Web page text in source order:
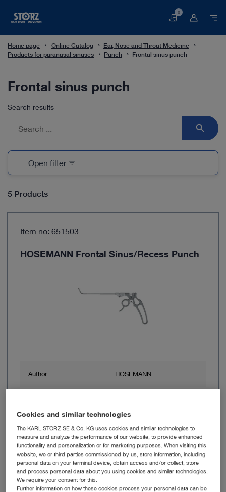
Basket
0
Home page Online Catalog
Ear, Nose and Throat Medicine
Products for paranasal sinuses
Punch Frontal sinus punch
Frontal sinus punch
5 Products
Item no: 651503
HOSEMANN Frontal Sinus/Recess Punch
Author HOSEMANN
Shaft diameter 2.5 mm
Cutting property Not through-cutting
Model
Search results
search
Open filter filter_list
Cookies and similar technologies
The KARL STORZ SE & Co. KG uses cookies and similar technologies to
measure and analyze the performance of our website, to provide enhanced
functionality and personalization or for marketing purposes. When visiting this
website, we or third parties commissioned by us, store information, including
personal data on your terminal device, obtain access and/or collect, store
and process personal data about you using cookies and similar technologies.
We require your consent for this.
Further information on how these cookies process your personal data can be